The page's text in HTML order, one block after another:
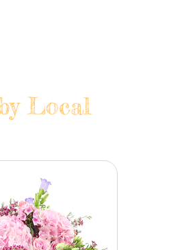
Local